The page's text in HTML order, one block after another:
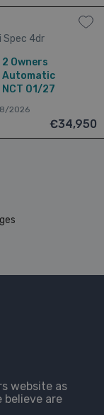
Spec 4dr
2 Owners
Automatic
NCT 01/27
2026
€34,950
website as
are